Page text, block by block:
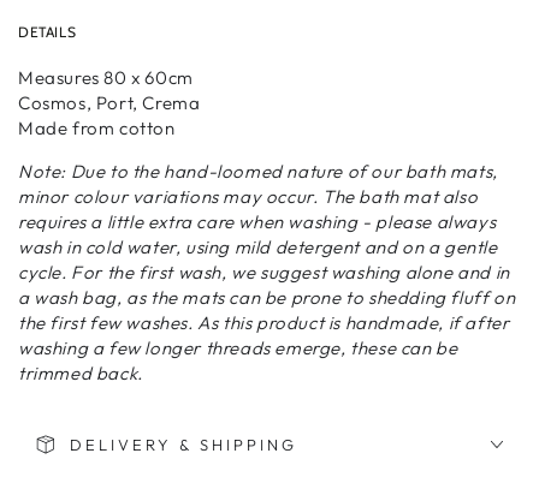
DETAILS
Measures 80 x 60cm
Cosmos, Port, Crema
Made from cotton
Note: Due to the hand-loomed nature of our bath mats,
minor colour variations may occur. The bath mat also
requires a little extra care when washing - please always
wash in cold water, using mild detergent and on a gentle
cycle. For the first wash, we suggest washing alone and in
a wash bag, as the mats can be prone to shedding fluff on
the first few washes. As this product is handmade, if after
washing a few longer threads emerge, these can be
trimmed back.
DELIVERY & SHIPPING